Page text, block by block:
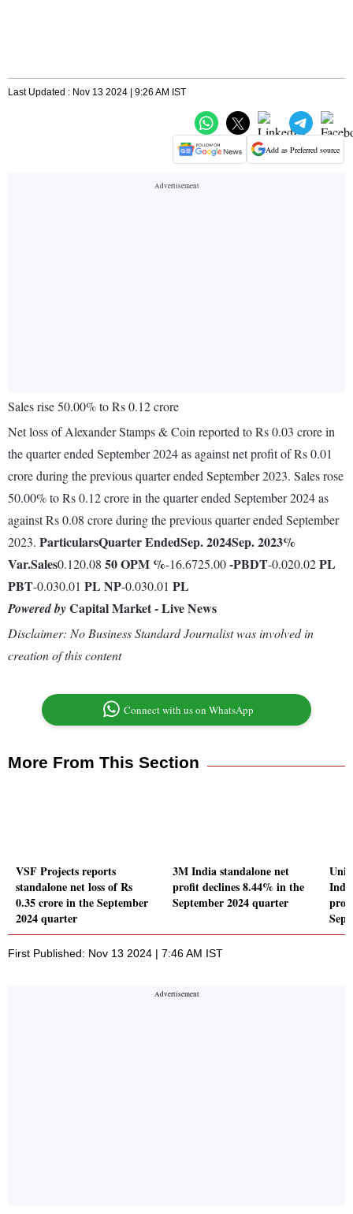
Last Updated : Nov 13 2024 | 9:26 AM IST
Add as Preferred source
Sales rise 50.00% to Rs 0.12 crore
Net loss of Alexander Stamps & Coin reported to Rs 0.03 crore in
the quarter ended September 2024 as against net profit of Rs 0.01
crore during the previous quarter ended September 2023. Sales rose
50.00% to Rs 0.12 crore in the quarter ended September 2024 as
against Rs 0.08 crore during the previous quarter ended September
2023. ParticularsQuarter EndedSep. 2024Sep. 2023%
Var.Sales0.120.08 50OPM %-16.6725.00-PBDT-0.020.02PL
PBT-0.030.01 PL NP-0.030.01 PL
Powered byCapital Market - Live News
Disclaimer: No Business Standard Journalist was involved in
creation of this content
Connect with us on WhatsApp
More From This Section
VSF Projects reports
standalone net loss of Rs
0.35 crore in the September
2024 quarter
3M India standalone net
profit declines 8.44% in the
September 2024 quarter
First Published: Nov 13 2024 | 7:46 AM IST